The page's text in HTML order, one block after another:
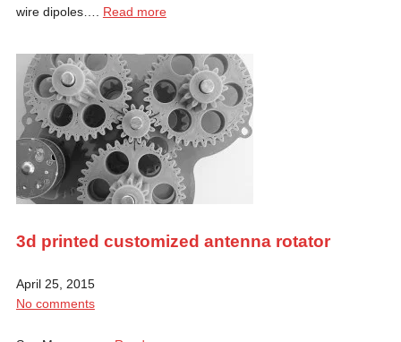
wire dipoles…. Read more
3d printed customized antenna rotator
April 25, 2015
No comments